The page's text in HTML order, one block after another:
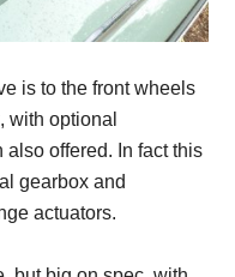
is to the front wheels
with optional
also offered. In fact this
gearbox and
actuators.